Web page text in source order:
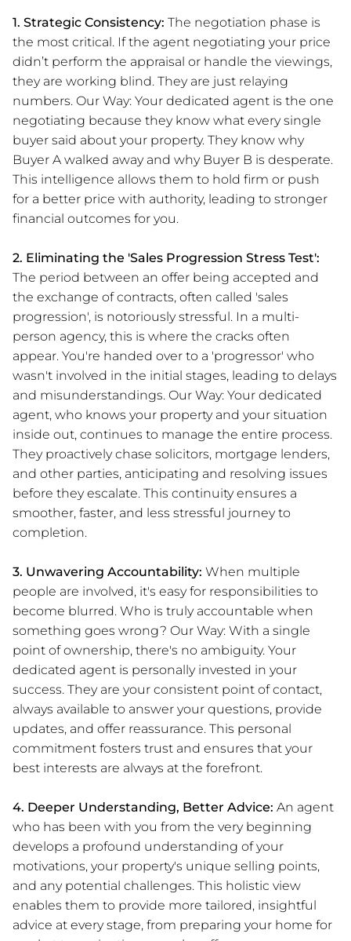
1. Strategic Consistency: The negotiation phase is
the most critical. If the agent negotiating your price
didn’t perform the appraisal or handle the viewings,
they are working blind. They are just relaying
numbers. Our Way: Your dedicated agent is the one
negotiating because they know what every single
buyer said about your property. They know why
Buyer A walked away and why Buyer B is desperate.
This intelligence allows them to hold firm or push
for a better price with authority, leading to stronger
financial outcomes for you.
2. Eliminating the 'Sales Progression Stress Test':
The period between an offer being accepted and
the exchange of contracts, often called 'sales
progression', is notoriously stressful. In a multi-
person agency, this is where the cracks often
appear. You're handed over to a 'progressor' who
wasn't involved in the initial stages, leading to delays
and misunderstandings. Our Way: Your dedicated
agent, who knows your property and your situation
inside out, continues to manage the entire process.
They proactively chase solicitors, mortgage lenders,
and other parties, anticipating and resolving issues
before they escalate. This continuity ensures a
smoother, faster, and less stressful journey to
completion.
3. Unwavering Accountability: When multiple
people are involved, it's easy for responsibilities to
become blurred. Who is truly accountable when
something goes wrong? Our Way: With a single
point of ownership, there's no ambiguity. Your
dedicated agent is personally invested in your
success. They are your consistent point of contact,
always available to answer your questions, provide
updates, and offer reassurance. This personal
commitment fosters trust and ensures that your
best interests are always at the forefront.
4. Deeper Understanding, Better Advice: An agent
who has been with you from the very beginning
develops a profound understanding of your
motivations, your property's unique selling points,
and any potential challenges. This holistic view
enables them to provide more tailored, insightful
advice at every stage, from preparing your home for